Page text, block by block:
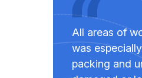
All areas of
was
packing and